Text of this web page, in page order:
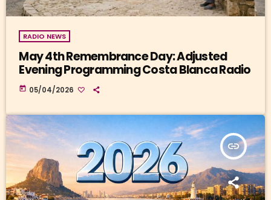
RADIO NEWS
May 4th Remembrance Day: Adjusted
Evening Programming Costa Blanca Radio
today 05/04/2026
insert_link